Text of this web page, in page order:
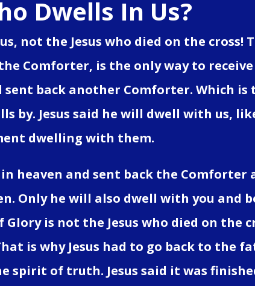
Dwells In Us?
not the Jesus who died on the cross!
Comforter, is the only way to
back another Comforter. Which is
by. Jesus said he will dwell with us,
dwelling with them.
heaven and sent back the Comforter
Only he will also dwell with you and
is not the Jesus who died on the
is why Jesus had to go back to the
spirit of truth. Jesus said it was